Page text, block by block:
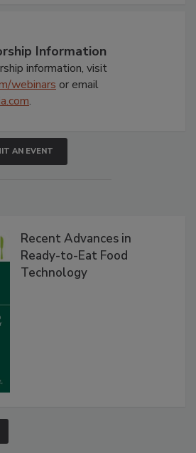
Information
information, visit
webinars or email
.
AN EVENT
Recent Advances in
Ready-to-Eat Food
Technology